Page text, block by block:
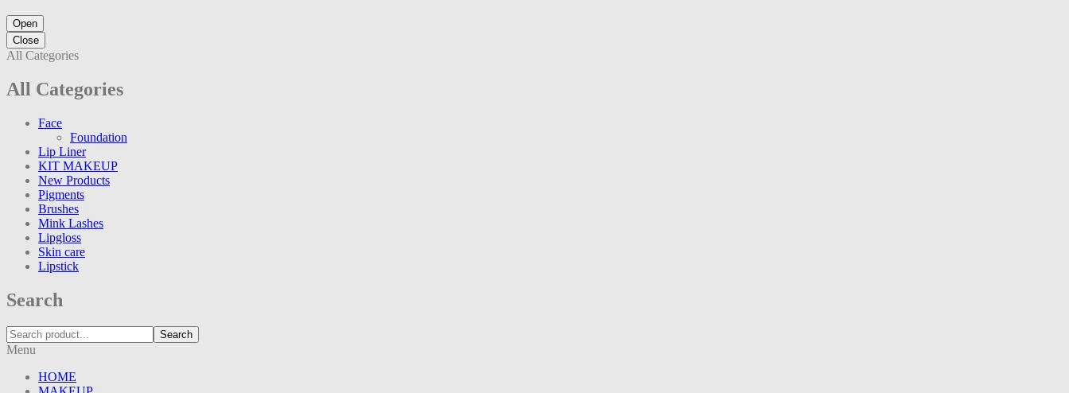
Open
Close
All Categories
All Categories
Face
Foundation
Lip Liner
KIT MAKEUP
New Products
Pigments
Brushes
Mink Lashes
Lipgloss
Skin care
Lipstick
Search
Search
Menu
HOME